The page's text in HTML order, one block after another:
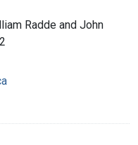
Radde and John